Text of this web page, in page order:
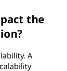
the
A